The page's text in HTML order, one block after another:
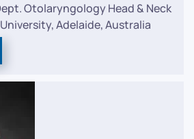
Otolaryngology Head & Neck
Adelaide, Australia